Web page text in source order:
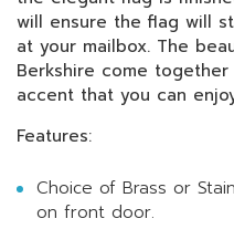
will ensure the flag will
at your mailbox. The
Berkshire come
accent that you can
Features:
Choice of Brass or
on front door.